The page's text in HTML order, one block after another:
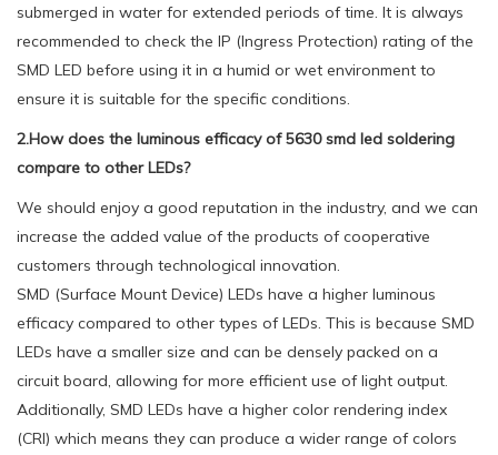
submerged in water for extended periods of time. It is always
recommended to check the IP (Ingress Protection) rating of the
SMD LED before using it in a humid or wet environment to
ensure it is suitable for the specific conditions.
2.How does the luminous efficacy of 5630 smd led soldering
compare to other LEDs?
We should enjoy a good reputation in the industry, and we can
increase the added value of the products of cooperative
customers through technological innovation.
SMD (Surface Mount Device) LEDs have a higher luminous
efficacy compared to other types of LEDs. This is because SMD
LEDs have a smaller size and can be densely packed on a
circuit board, allowing for more efficient use of light output.
Additionally, SMD LEDs have a higher color rendering index
(CRI) which means they can produce a wider range of colors